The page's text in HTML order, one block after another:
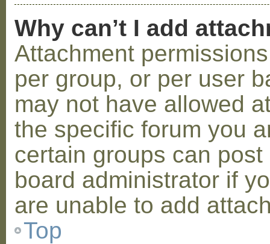
Why can’t I add
Attachment
per group, or per user
may not have allowed
the specific forum you
certain groups can
board administrator if
are unable to add
Top